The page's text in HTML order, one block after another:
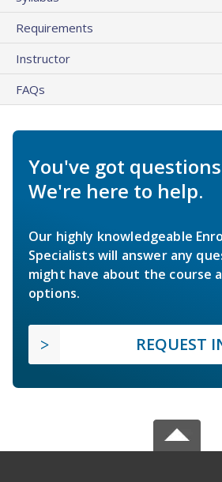
Requirements
Instructor
FAQs
You've got
We're here to help.
Our highly knowledgeable
Specialists will answer any
might have about the course
options.
REQUEST